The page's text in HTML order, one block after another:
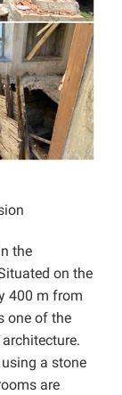
the
on the
400 m from
one of the
a stone
are